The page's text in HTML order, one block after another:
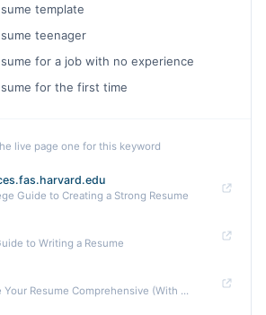
template
teenager
for a job with no experience
for the first time
live page one for this keyword
Guide to Creating a Strong Resume
to Writing a Resume
Your Resume Comprehensive (With ...